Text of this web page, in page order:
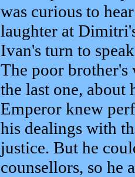
was curious to
laughter at
Ivan's turn to
The poor brother's
the last one, about
Emperor knew
his dealings with
justice. But he
counsellors, so he